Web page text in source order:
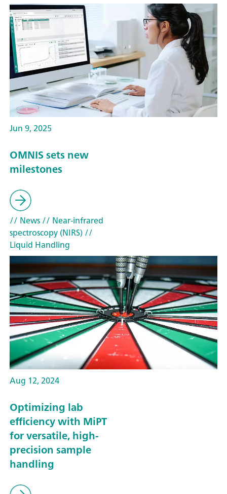
Jun 9, 2025
OMNIS sets new
milestones
// News// Near-infrared
spectroscopy (NIRS)//
Liquid Handling
Aug 12, 2024
Optimizing lab
efficiency with MiPT
for versatile, high-
precision sample
handling